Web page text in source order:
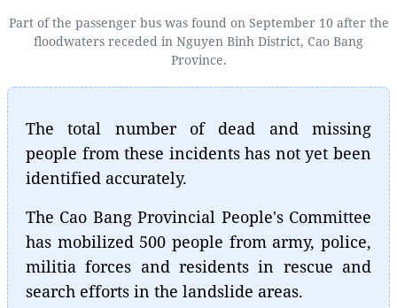
Part of the passenger bus was found on September 10 after the
floodwaters receded in Nguyen Binh District, Cao Bang
Province.
The total number of dead and missing
people from these incidents has not yet been
identified accurately.
The Cao Bang Provincial People's Committee
has mobilized 500 people from army, police,
militia forces and residents in rescue and
search efforts in the landslide areas.